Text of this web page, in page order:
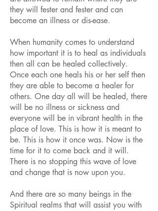
they will fester and fester and can
become an illness or dis-ease.
When humanity comes to understand
how important it is to heal as individuals
then all can be healed collectively.
Once each one heals his or her self then
they are able to become a healer for
others. One day all will be healed, there
will be no illness or sickness and
everyone will be in vibrant health in the
place of love. This is how it is meant to
be. This is how it once was. Now is the
time for it to come back and it will.
There is no stopping this wave of love
and change that is now upon you.
And there are so many beings in the
Spiritual realms that will assist you with